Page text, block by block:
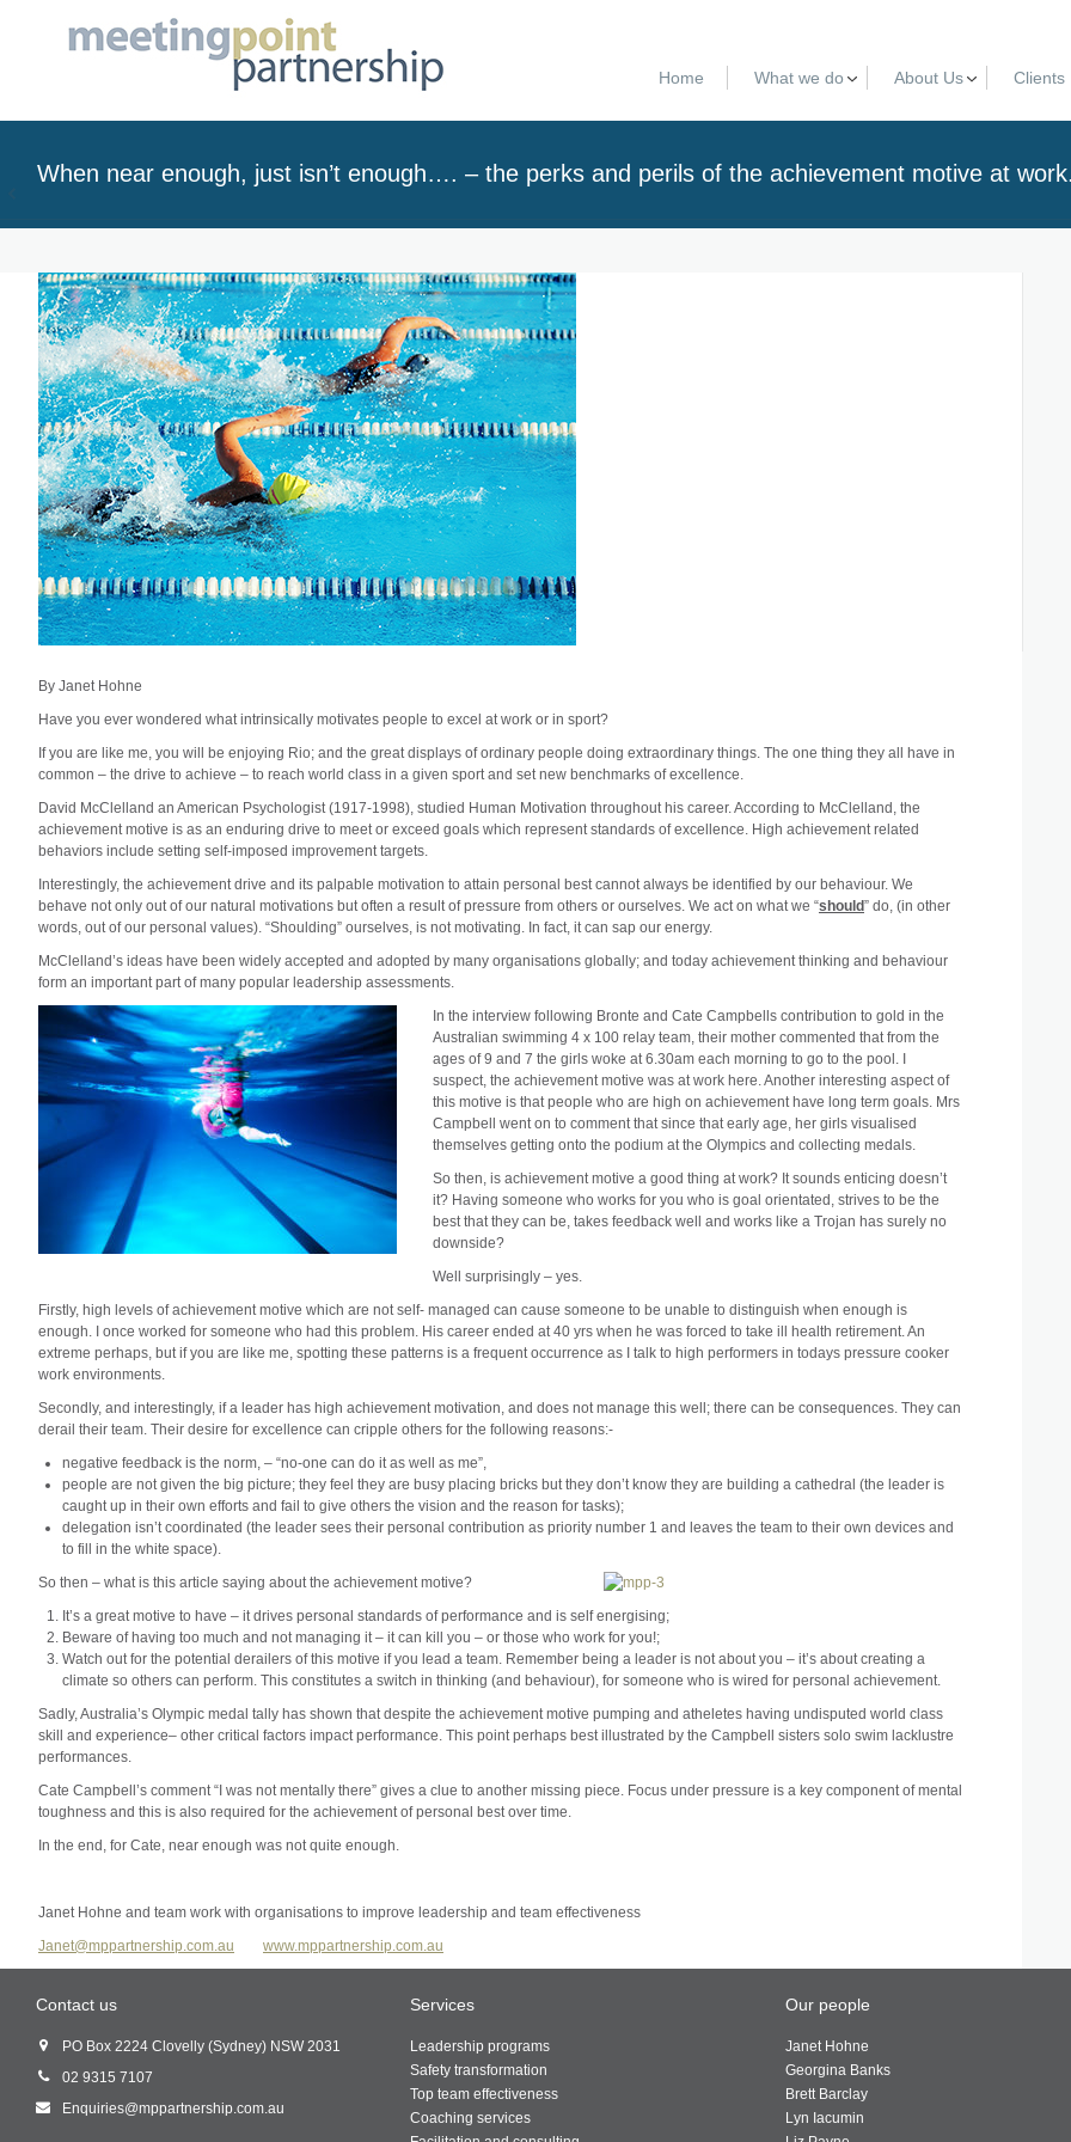
Home What we do About Us Clients
When near enough, just isn’t enough…. – the perks and perils of the achievement motive at work.
By Janet Hohne
Have you ever wondered what intrinsically motivates people to excel at work or in sport?
If you are like me, you will be enjoying Rio; and the great displays of ordinary people doing extraordinary things. The one thing they all have in
common – the drive to achieve – to reach world class in a given sport and set new benchmarks of excellence.
David McClelland an American Psychologist (1917-1998), studied Human Motivation throughout his career. According to McClelland, the
achievement motive is as an enduring drive to meet or exceed goals which represent standards of excellence. High achievement related
behaviors include setting self-imposed improvement targets.
Interestingly, the achievement drive and its palpable motivation to attain personal best cannot always be identified by our behaviour. We
behave not only out of our natural motivations but often a result of pressure from others or ourselves. We act on what we “should” do, (in other
words, out of our personal values). “Shoulding” ourselves, is not motivating. In fact, it can sap our energy.
McClelland’s ideas have been widely accepted and adopted by many organisations globally; and today achievement thinking and behaviour
form an important part of many popular leadership assessments.
In the interview following Bronte and Cate Campbells contribution to gold in the
Australian swimming 4 x 100 relay team, their mother commented that from the
ages of 9 and 7 the girls woke at 6.30am each morning to go to the pool. I
suspect, the achievement motive was at work here. Another interesting aspect of
this motive is that people who are high on achievement have long term goals. Mrs
Campbell went on to comment that since that early age, her girls visualised
themselves getting onto the podium at the Olympics and collecting medals.
So then, is achievement motive a good thing at work? It sounds enticing doesn’t
it? Having someone who works for you who is goal orientated, strives to be the
best that they can be, takes feedback well and works like a Trojan has surely no
downside?
Well surprisingly – yes.
Firstly, high levels of achievement motive which are not self- managed can cause someone to be unable to distinguish when enough is
enough. I once worked for someone who had this problem. His career ended at 40 yrs when he was forced to take ill health retirement. An
extreme perhaps, but if you are like me, spotting these patterns is a frequent occurrence as I talk to high performers in todays pressure cooker
work environments.
Secondly, and interestingly, if a leader has high achievement motivation, and does not manage this well; there can be consequences. They can
derail their team. Their desire for excellence can cripple others for the following reasons:-
negative feedback is the norm, – “no-one can do it as well as me”,
people are not given the big picture; they feel they are busy placing bricks but they don’t know they are building a cathedral (the leader is
caught up in their own efforts and fail to give others the vision and the reason for tasks);
delegation isn’t coordinated (the leader sees their personal contribution as priority number 1 and leaves the team to their own devices and
to fill in the white space).
So then – what is this article saying about the achievement motive?
It’s a great motive to have – it drives personal standards of performance and is self energising;
Beware of having too much and not managing it – it can kill you – or those who work for you!;
Watch out for the potential derailers of this motive if you lead a team. Remember being a leader is not about you – it’s about creating a
climate so others can perform. This constitutes a switch in thinking (and behaviour), for someone who is wired for personal achievement.
Sadly, Australia’s Olympic medal tally has shown that despite the achievement motive pumping and atheletes having undisputed world class
skill and experience– other critical factors impact performance. This point perhaps best illustrated by the Campbell sisters solo swim lacklustre
performances.
Cate Campbell’s comment “I was not mentally there” gives a clue to another missing piece. Focus under pressure is a key component of mental
toughness and this is also required for the achievement of personal best over time.
In the end, for Cate, near enough was not quite enough.
Janet Hohne and team work with organisations to improve leadership and team effectiveness
Janet@mppartnership.com.au
www.mppartnership.com.au
Contact us
PO Box 2224 Clovelly (Sydney) NSW 2031
02 9315 7107
Enquiries@mppartnership.com.au
Services
Leadership programs
Safety transformation
Top team effectiveness
Coaching services
Our people
Janet Hohne
Georgina Banks
Brett Barclay
Lyn Iacumin